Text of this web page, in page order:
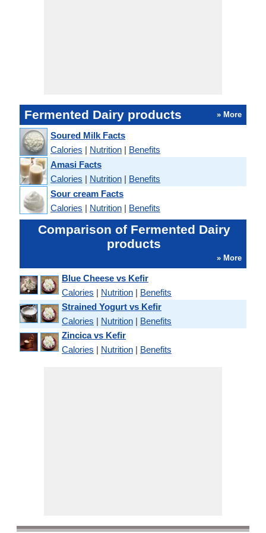
Fermented Dairy products » More
Soured Milk Facts
Calories | Nutrition | Benefits
Amasi Facts
Calories | Nutrition | Benefits
Sour cream Facts
Calories | Nutrition | Benefits
Comparison of Fermented Dairy
products
» More
Blue Cheese vs Kefir
Calories | Nutrition | Benefits
Strained Yogurt vs Kefir
Calories | Nutrition | Benefits
Zincica vs Kefir
Calories | Nutrition | Benefits